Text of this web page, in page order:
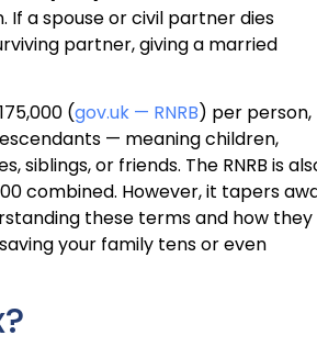
a spouse or civil partner dies
partner, giving a married
(gov.uk — RNRB) per person,
— meaning children,
siblings, or friends. The RNRB is
combined. However, it tapers
these terms and how they
your family tens or even